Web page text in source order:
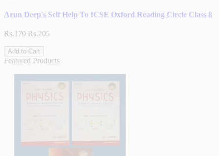
Arun Deep's Self Help To ICSE Oxford Reading Circle Class 8
Rs.170 Rs.205
Add to Cart
Featured Products